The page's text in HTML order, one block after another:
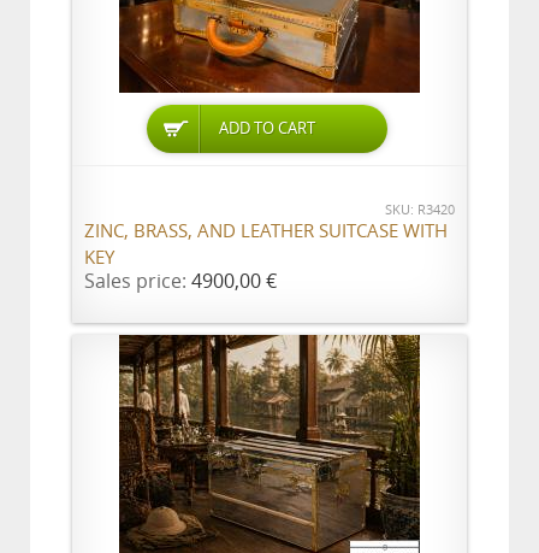
ADD TO CART
SKU: R3420
ZINC, BRASS, AND LEATHER SUITCASE WITH
KEY
Sales price: 4900,00 €